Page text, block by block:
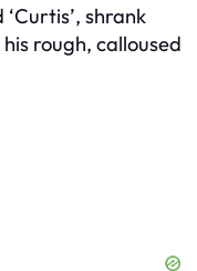
shrank
rough, calloused